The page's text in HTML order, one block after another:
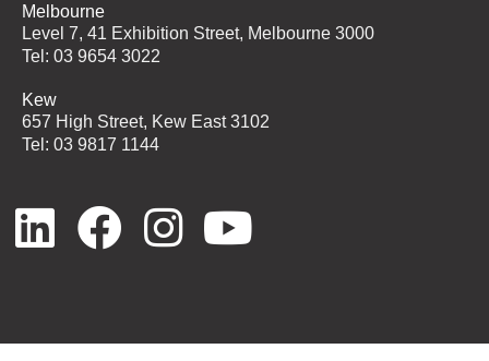
Melbourne
Level 7, 41 Exhibition Street, Melbourne 3000
Tel: 03 9654 3022
Kew
657 High Street, Kew East 3102
Tel: 03 9817 1144